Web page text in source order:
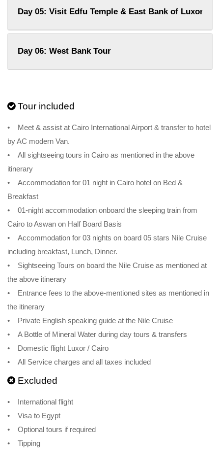
Day 05: Visit Edfu Temple & East Bank of Luxor
Day 06: West Bank Tour
Tour included
• Meet & assist at Cairo International Airport & transfer to hotel
by AC modern Van.
• All sightseeing tours in Cairo as mentioned in the above
itinerary
• Accommodation for 01 night in Cairo hotel on Bed &
Breakfast
• 01-night accommodation onboard the sleeping train from
Cairo to Aswan on Half Board Basis
• Accommodation for 03 nights on board 05 stars Nile Cruise
including breakfast, Lunch, Dinner.
• Sightseeing Tours on board the Nile Cruise as mentioned at
the above itinerary
• Entrance fees to the above-mentioned sites as mentioned in
the itinerary
• Private English speaking guide at the Nile Cruise
• A Bottle of Mineral Water during day tours & transfers
• Domestic flight Luxor / Cairo
• All Service charges and all taxes included
Excluded
• International flight
• Visa to Egypt
• Optional tours if required
• Tipping